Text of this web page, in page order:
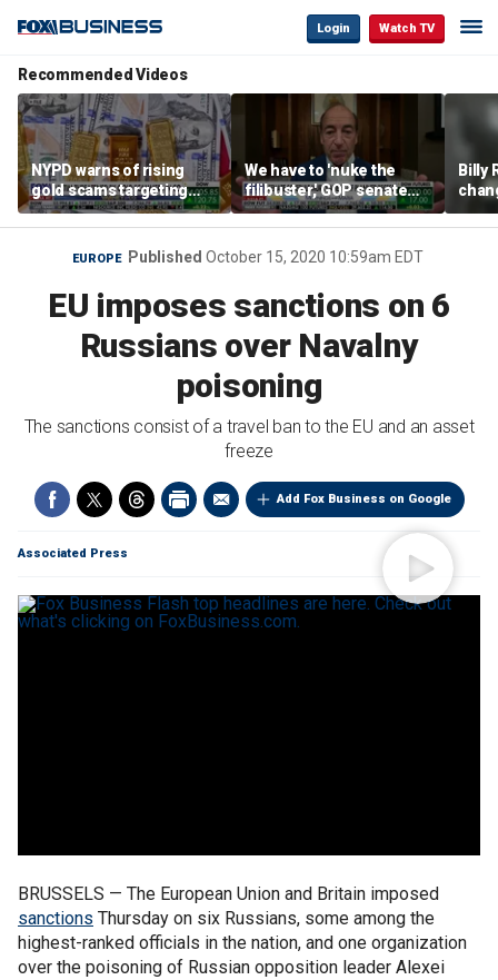
Login Watch TV
Recommended Videos
NYPD warns of rising
gold scams targeting
seniors after victims
lose millions
We have to 'nuke the
filibuster,' GOP senate
candidate says
Billy
real
EUROPE Published October 15, 2020 10:59am EDT
EU imposes sanctions on 6
Russians over Navalny
poisoning
The sanctions consist of a travel ban to the EU and an asset
freeze
Add Fox Business on Google
Associated Press
BRUSSELS — The European Union and Britain imposed
sanctions Thursday on six Russians, some among the
highest-ranked officials in the nation, and one organization
over the poisoning of Russian opposition leader Alexei